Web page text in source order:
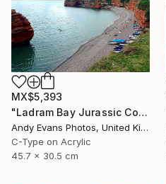
MX$5,393
"Ladram Bay Jurassic Coast Devon England" Photograph
Andy Evans Photos, United Kingdom
C-Type on Acrylic
45.7 x 30.5 cm